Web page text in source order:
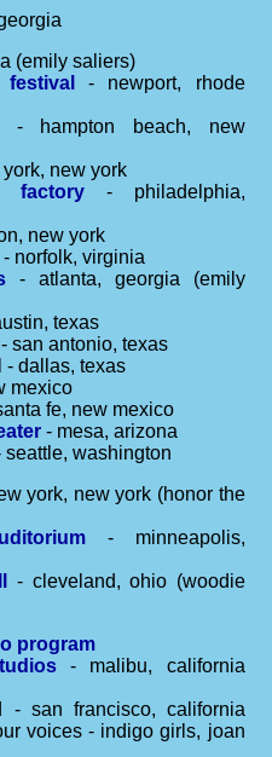
(emily saliers)
- newport, rhode
hampton beach, new
new york
factory - philadelphia,
new york
- norfolk, virginia
- atlanta, georgia (emily
texas
san antonio, texas
- dallas, texas
mexico
fe, new mexico
- mesa, arizona
seattle, washington
york, new york (honor the
- minneapolis,
- cleveland, ohio (woodie
program
- malibu, california
- san francisco, california
voices - indigo girls, joan